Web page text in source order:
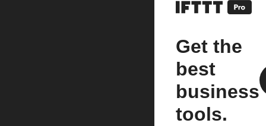
Get the
best
business
tools.